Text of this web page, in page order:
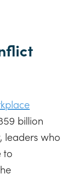
billion
leaders who
to